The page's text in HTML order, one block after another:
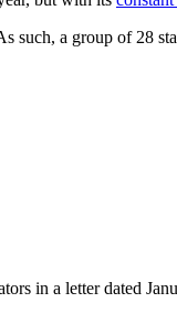
such, a group of 28
in a letter dated